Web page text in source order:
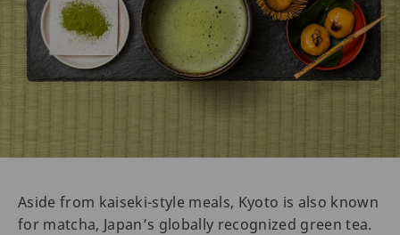
Aside from kaiseki-style meals, Kyoto is also known
for matcha, Japan’s globally recognized green tea.